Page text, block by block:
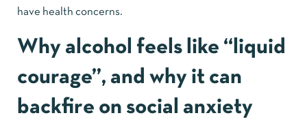
have health concerns.
Why alcohol feels like “liquid
courage”, and why it can
backfire on social anxiety